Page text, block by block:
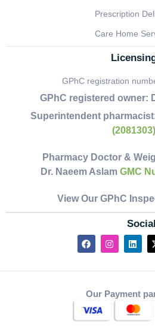
Prescription
Care Home
GPhC registration
GPhC registered owner:
Superintendent
(2081303)
Pharmacy Doctor &
Dr. Naeem Aslam GMC
View Our GPhC
Our Payment